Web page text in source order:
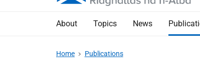
About Topics News
Home Publications